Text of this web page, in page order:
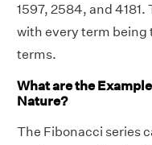
1597, 2584, and 4181.
with every term being
terms.
What are the
Nature?
The Fibonacci series